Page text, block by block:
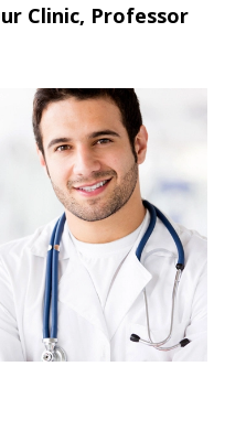
Clinic, Professor